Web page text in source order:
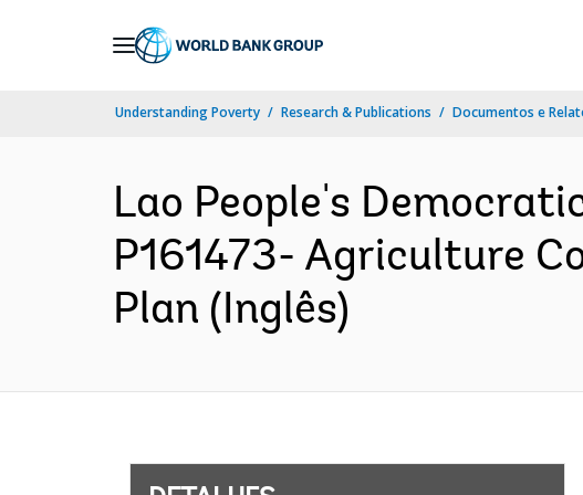
Understanding Poverty Research & Publications Documentos e
Lao People's
P161473- Agriculture
Plan (Inglês)